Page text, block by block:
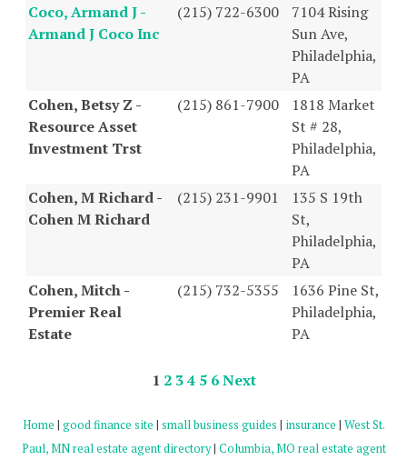
Coco, Armand J -
Armand J Coco Inc
(215) 722-6300
7104 Rising
Sun Ave,
Philadelphia,
PA
Cohen, Betsy Z -
Resource Asset
Investment Trst
(215) 861-7900
1818 Market
St # 28,
Philadelphia,
PA
Cohen, M Richard -
Cohen M Richard
(215) 231-9901
135 S 19th
St,
Philadelphia,
PA
Cohen, Mitch -
Premier Real
Estate
(215) 732-5355
1636 Pine St,
Philadelphia,
PA
1 2 3 4 5 6 Next
Home | good finance site | small business guides | insurance | West St.
Paul, MN real estate agent directory| Columbia, MO real estate agent